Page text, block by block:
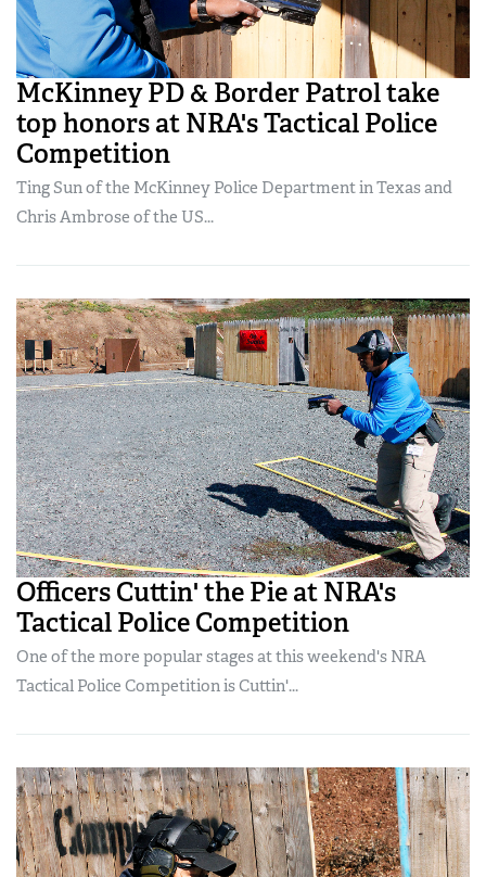
McKinney PD & Border Patrol take
top honors at NRA's Tactical Police
Competition
Ting Sun of the McKinney Police Department in Texas and
Chris Ambrose of the US...
Officers Cuttin' the Pie at NRA's
Tactical Police Competition
One of the more popular stages at this weekend's NRA
Tactical Police Competition is Cuttin'...